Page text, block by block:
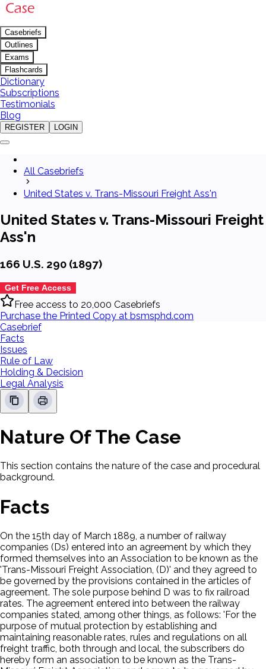
Casebriefs
Outlines
Exams
Flashcards
Dictionary
Subscriptions
Testimonials
Blog
REGISTER LOGIN
All Casebriefs
United States v. Trans-Missouri Freight Ass'n
United States v. Trans-Missouri Freight
Ass'n
166 U.S. 290 (1897)
Get Free Access
Free access to 20,000 Casebriefs
Purchase the Printed Copy at bsmsphd.com
Casebrief
Facts
Issues
Rule of Law
Holding & Decision
Legal Analysis
Nature Of The Case
This section contains the nature of the case and procedural
background.
Facts
On the 15th day of March 1889, a number of railway
companies (Ds) entered into an agreement by which they
formed themselves into an Association to be known as the
'Trans-Missouri Freight Association, (D)' and they agreed to
be governed by the provisions contained in the articles of
agreement. The sole purpose behind D was to fix railroad
rates. The agreement entered into between the railway
companies stated, among other things, as follows: 'For the
purpose of mutual protection by establishing and
maintaining reasonable rates, rules and regulations on all
freight traffic, both through and local, the subscribers do
hereby form an association to be known as the Trans-